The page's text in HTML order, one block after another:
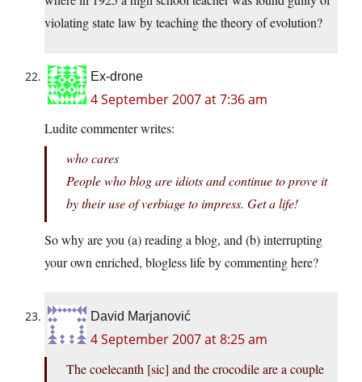
violating state law by teaching the theory of evolution?
Ex-drone
4 September 2007 at 7:36 am
Ludite commenter writes:
who cares
People who blog are idiots and continue to prove it
by their use of verbiage to impress. Get a life!
So why are you (a) reading a blog, and (b) interrupting
your own enriched, blogless life by commenting here?
David Marjanović
4 September 2007 at 8:25 am
The coelecanth [sic] and the crocodile are a couple